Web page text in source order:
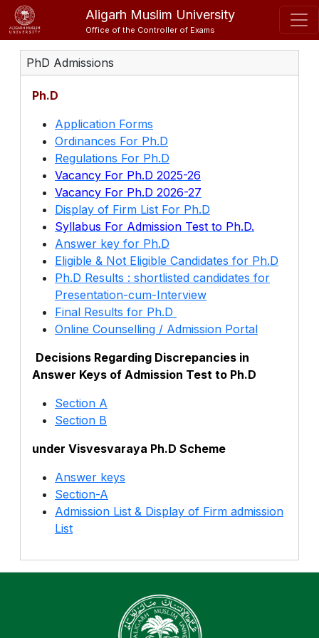
Aligarh Muslim University
Office of the Controller of Exams
PhD Admissions
Ph.D
Application Forms
Ordinances For Ph.D
Regulations For Ph.D
Vacancy For Ph.D 2025-26
Vacancy For Ph.D 2026-27
Display of Firm List For Ph.D
Syllabus For Admission Test to Ph.D.
Answer key for Ph.D
Eligible & Not Eligible Candidates for Ph.D
Ph.D Results : shortlisted candidates for
Presentation-cum-Interview
Final Results for Ph.D
Online Counselling / Admission Portal
Decisions Regarding Discrepancies in
Answer Keys of Admission Test to Ph.D
Section A
Section B
under Visvesvaraya Ph.D Scheme
Answer keys
Section-A
Admission List & Display of Firm admission
List